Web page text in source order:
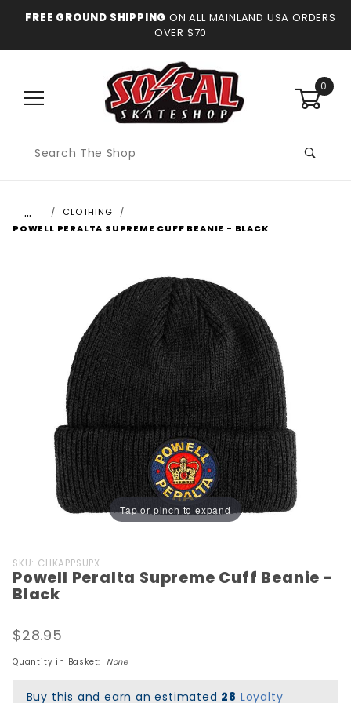
FREE GROUND SHIPPING ON ALL MAINLAND USA ORDERS
OVER $70
0
Search
…
CLOTHING
POWELL PERALTA SUPREME CUFF BEANIE - BLACK
Tap or pinch to expand
Purchase
Powell
Peralta
Cuff
Beanie -
SKU: CHKAPPSUPX
Powell Peralta Supreme Cuff Beanie -
Black
$28.95
Quantity in Basket: None
Buy this and earn an estimated 28 Loyalty